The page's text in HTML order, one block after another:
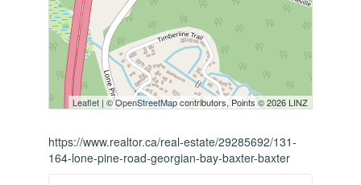
Leaflet | ©OpenStreetMapcontributors, Points © 2026 LINZ
https://www.realtor.ca/real-estate/29285692/131-
164-lone-pine-road-georgian-bay-baxter-baxter